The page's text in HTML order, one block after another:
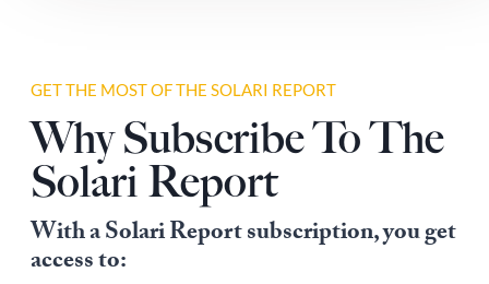
GET THE MOST OF THE SOLARI REPORT
Why Subscribe To The
Solari Report
With a Solari Report subscription, you get
access to: